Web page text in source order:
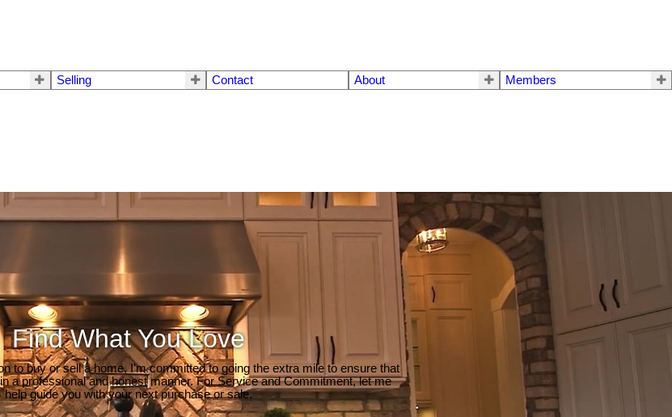
Selling Contact About Members
Find What You Love
to buy or sell a home, I'm committed to going the extra mile to ensure that
a professional and honest manner. For Service and Commitment, let me
help guide you with your next purchase or sale.